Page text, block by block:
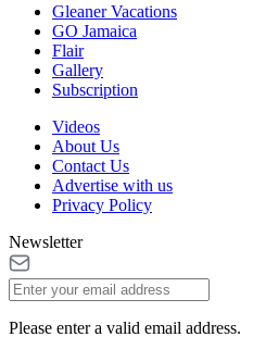
Gleaner Vacations
GO Jamaica
Flair
Gallery
Subscription
Videos
About Us
Contact Us
Advertise with us
Privacy Policy
Newsletter
Please enter a valid email address.